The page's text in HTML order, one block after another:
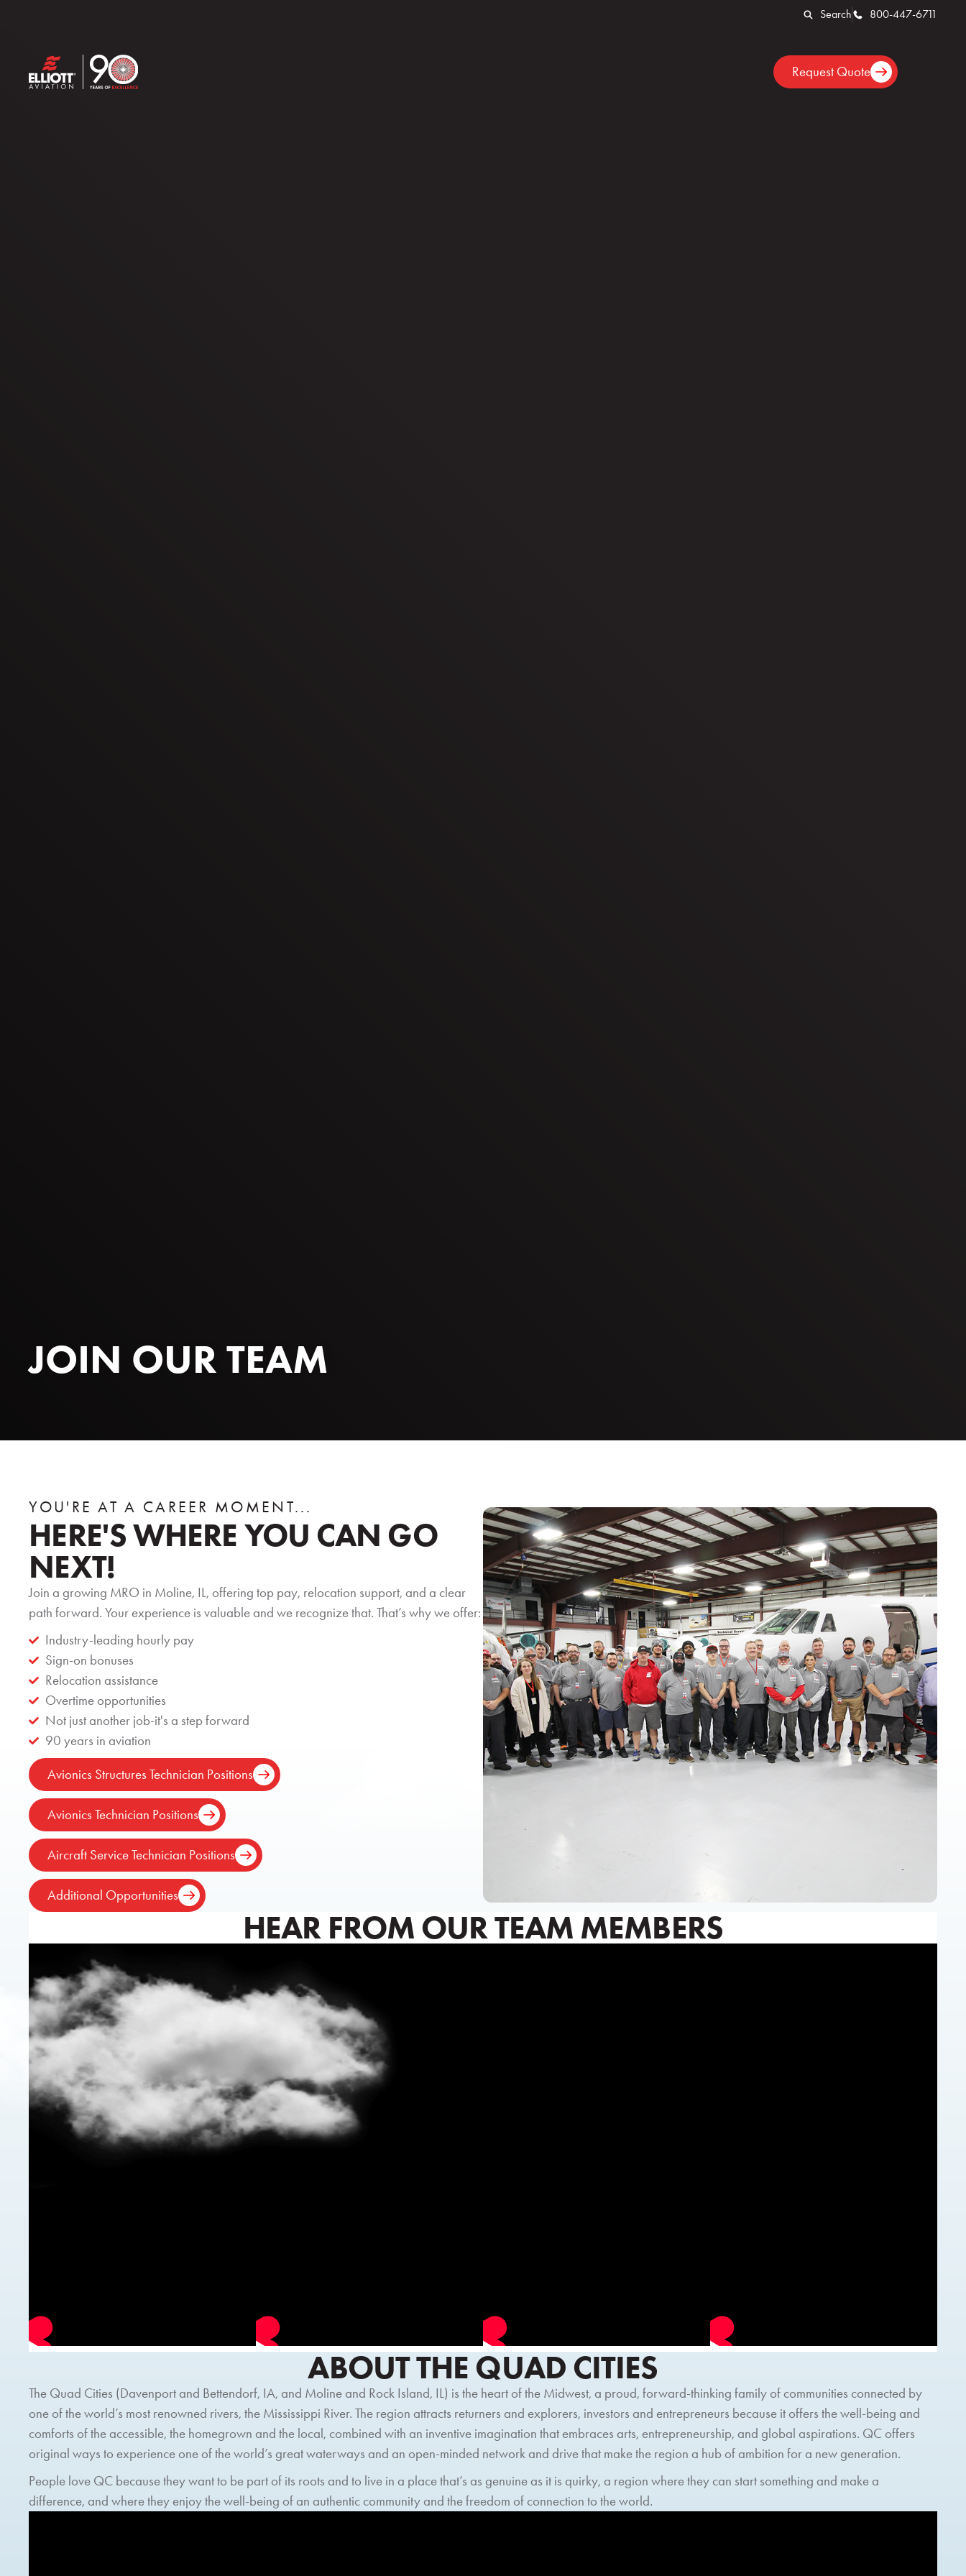
Search 800-447-6711
Request Quote
JOIN OUR TEAM
YOU'RE AT A CAREER MOMENT...
HERE'S WHERE YOU CAN GO
NEXT!
Join a growing MRO in Moline, IL, offering top pay, relocation support, and a clear
path forward. Your experience is valuable and we recognize that. That’s why we offer:
Industry-leading hourly pay
Sign-on bonuses
Relocation assistance
Overtime opportunities
Not just another job-it's a step forward
90 years in aviation
Avionics Structures Technician Positions
Avionics Technician Positions
Aircraft Service Technician Positions
Additional Opportunities
HEAR FROM OUR TEAM MEMBERS
ABOUT THE QUAD CITIES
The Quad Cities (Davenport and Bettendorf, IA, and Moline and Rock Island, IL) is the heart of the Midwest, a proud, forward-thinking family of communities connected by
one of the world’s most renowned rivers, the Mississippi River. The region attracts returners and explorers, investors and entrepreneurs because it offers the well-being and
comforts of the accessible, the homegrown and the local, combined with an inventive imagination that embraces arts, entrepreneurship, and global aspirations. QC offers
original ways to experience one of the world’s great waterways and an open-minded network and drive that make the region a hub of ambition for a new generation.
People love QC because they want to be part of its roots and to live in a place that’s as genuine as it is quirky, a region where they can start something and make a
difference, and where they enjoy the well-being of an authentic community and the freedom of connection to the world.